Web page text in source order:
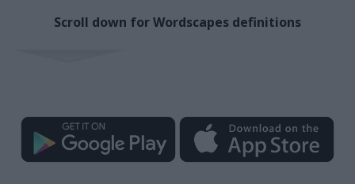
Scroll down for Wordscapes definitions